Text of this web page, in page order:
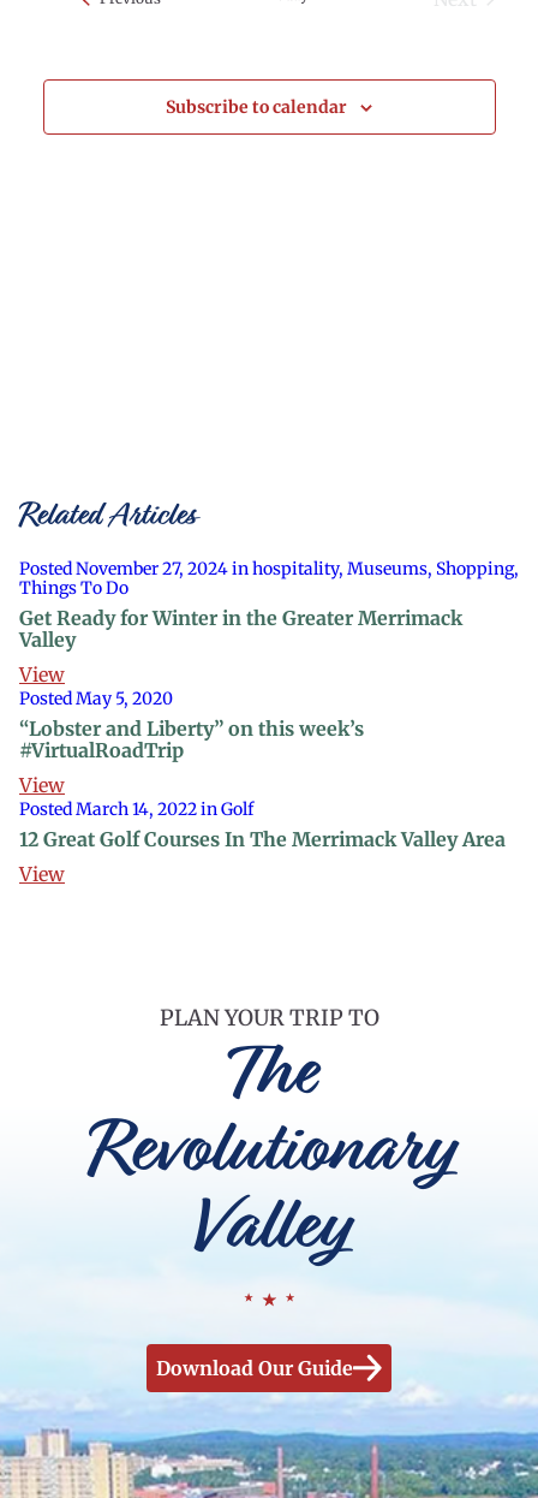
Views
Subscribe to calendar
Related Articles
Posted November 27, 2024 in hospitality, Museums, Shopping,
Things To Do
Get Ready for Winter in the Greater Merrimack
Valley
View
Posted May 5, 2020
“Lobster and Liberty” on this week’s
#VirtualRoadTrip
View
Posted March 14, 2022 in Golf
12 Great Golf Courses In The Merrimack Valley Area
View
PLAN YOUR TRIP TO
The
Revolutionary
Valley
Download Our Guide